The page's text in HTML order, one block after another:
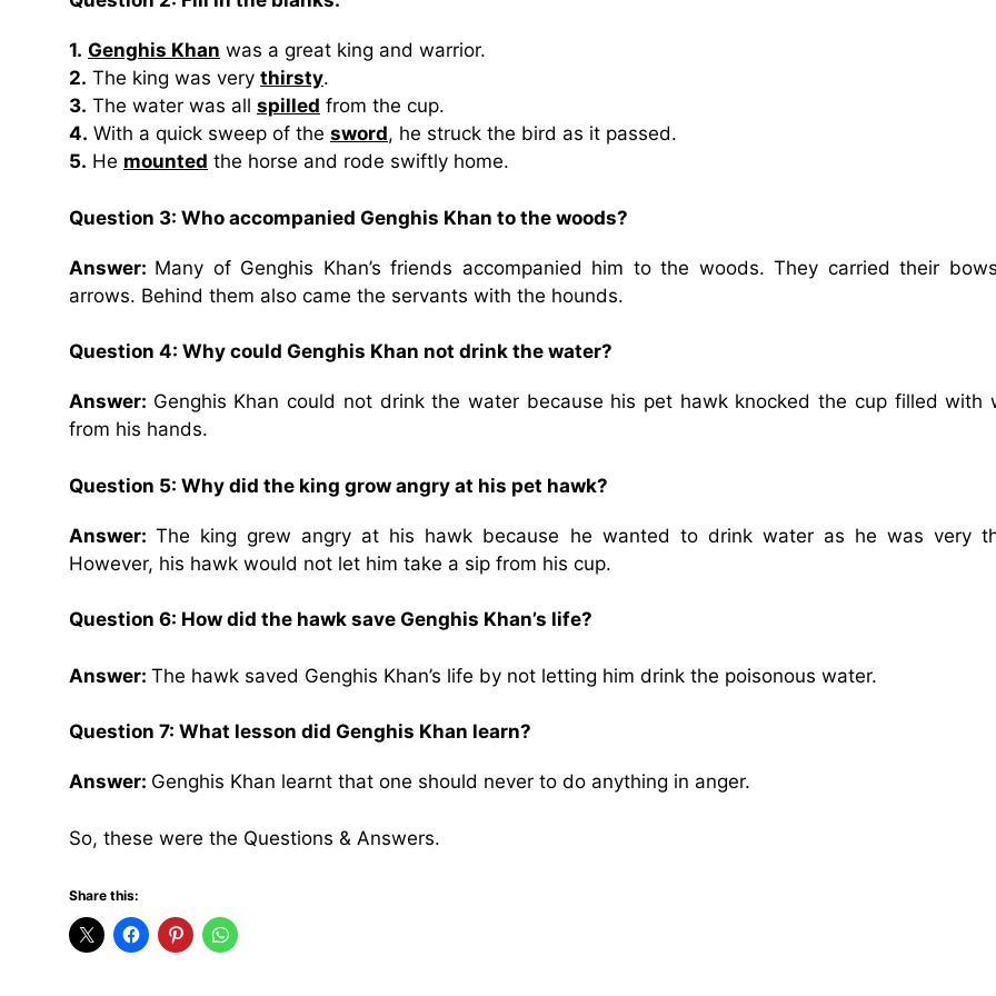
1. Genghis Khan was a great king and warrior.
2. The king was very thirsty.
3. The water was all spilled from the cup.
4. With a quick sweep of the sword, he struck the bird as it passed.
5. He mounted the horse and rode swiftly home.
Question 3: Who accompanied Genghis Khan to the woods?
Answer: Many of Genghis Khan’s friends accompanied him to the woods. They carried their
arrows. Behind them also came the servants with the hounds.
Question 4: Why could Genghis Khan not drink the water?
Answer: Genghis Khan could not drink the water because his pet hawk knocked the cup filled with
from his hands.
Question 5: Why did the king grow angry at his pet hawk?
Answer:The king grew angry at his hawk because he wanted to drink water as he was very
However, his hawk would not let him take a sip from his cup.
Question 6: How did the hawk save Genghis Khan’s life?
Answer: The hawk saved Genghis Khan’s life by not letting him drink the poisonous water.
Question 7: What lesson did Genghis Khan learn?
Answer: Genghis Khan learnt that one should never to do anything in anger.
So, these were the Questions & Answers.
Share this: